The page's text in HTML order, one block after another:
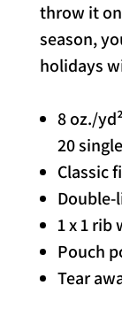
throw it
season,
holidays
8 oz./
20
Classic
1 x 1 rib
Pouch
Tear